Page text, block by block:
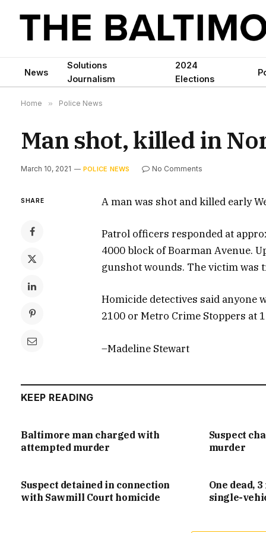
News
Solutions
Journalism
2024
Elections
Home » Police News
Man shot, killed in
March 10, 2021 POLICE NEWS No Comments
SHARE A man was shot and killed early
Patrol officers responded at
4000 block of Boarman Avenue.
gunshot wounds. The victim was
Homicide detectives said anyone
2100 or Metro Crime Stoppers at
–Madeline Stewart
KEEP READING
Baltimore man charged with
attempted murder
Suspect
murder
Suspect detained in connection
with Sawmill Court homicide
One dead,
single-